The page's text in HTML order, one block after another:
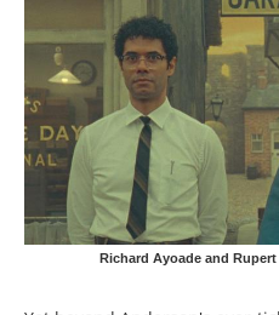
Richard Ayoade and